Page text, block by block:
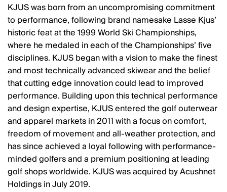
KJUS was born from an uncompromising commitment
to performance, following brand namesake Lasse Kjus’
historic feat at the 1999 World Ski Championships,
where he medaled in each of the Championships’ five
disciplines. KJUS began with a vision to make the finest
and most technically advanced skiwear and the belief
that cutting edge innovation could lead to improved
performance. Building upon this technical performance
and design expertise, KJUS entered the golf outerwear
and apparel markets in 2011 with a focus on comfort,
freedom of movement and all-weather protection, and
has since achieved a loyal following with performance-
minded golfers and a premium positioning at leading
golf shops worldwide. KJUS was acquired by Acushnet
Holdings in July 2019.